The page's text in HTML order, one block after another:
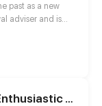
past as a new
adviser and is
Ying
a little while
Unemotional Man vs Enthusiastic Girl